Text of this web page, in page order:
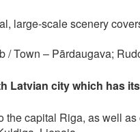
large-scale scenery
/ Town – Pārdaugava;
Latvian city which has
the capital Riga, as well